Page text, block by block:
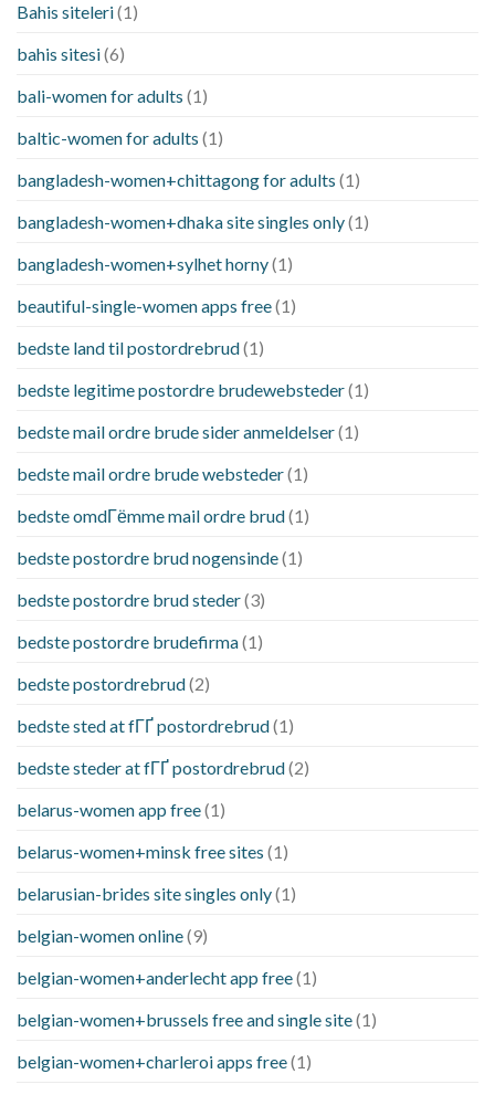
Bahis siteleri(1)
bahis sitesi(6)
bali-women for adults (1)
baltic-women for adults (1)
bangladesh-women+chittagong for adults (1)
bangladesh-women+dhaka site singles only(1)
bangladesh-women+sylhet horny(1)
beautiful-single-women apps free(1)
bedste land til postordrebrud(1)
bedste legitime postordre brudewebsteder(1)
bedste mail ordre brude sider anmeldelser(1)
bedste mail ordre brude websteder(1)
bedste omdГёmme mail ordre brud(1)
bedste postordre brud nogensinde(1)
bedste postordre brud steder(3)
bedste postordre brudefirma(1)
bedste postordrebrud(2)
bedste sted at fГҐ postordrebrud(1)
bedste steder at fГҐ postordrebrud(2)
belarus-women app free(1)
belarus-women+minsk free sites (1)
belarusian-brides site singles only(1)
belgian-women online(9)
belgian-women+anderlecht app free(1)
belgian-women+brussels free and single site(1)
belgian-women+charleroi apps free(1)